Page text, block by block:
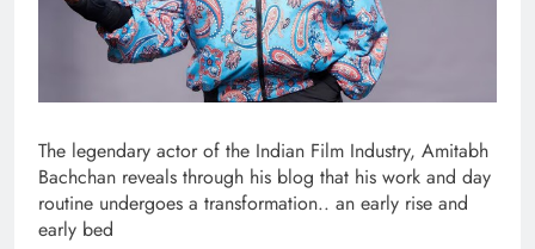
The legendary actor of the Indian Film Industry, Amitabh
Bachchan reveals through his blog that his work and day
routine undergoes a transformation.. an early rise and
early bed